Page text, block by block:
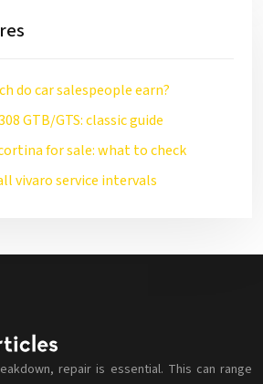
do car salespeople earn?
GTB/GTS: classic guide
for sale: what to check
vivaro service intervals
repair is essential. This can range